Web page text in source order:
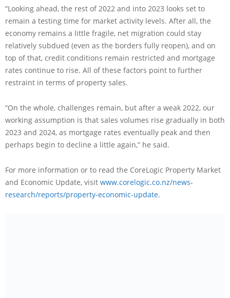
“Looking ahead, the rest of 2022 and into 2023 looks set to
remain a testing time for market activity levels. After all, the
economy remains a little fragile, net migration could stay
relatively subdued (even as the borders fully reopen), and on
top of that, credit conditions remain restricted and mortgage
rates continue to rise. All of these factors point to further
restraint in terms of property sales.
“On the whole, challenges remain, but after a weak 2022, our
working assumption is that sales volumes rise gradually in both
2023 and 2024, as mortgage rates eventually peak and then
perhaps begin to decline a little again,” he said.
For more information or to read the CoreLogic Property Market
and Economic Update, visit www.corelogic.co.nz/news-
research/reports/property-economic-update.